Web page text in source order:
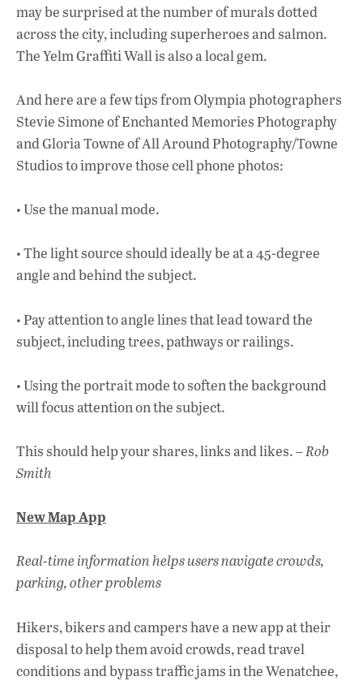
may be surprised at the number of murals dotted
across the city, including superheroes and salmon.
The Yelm Graffiti Wall is also a local gem.
And here are a few tips from Olympia photographers
Stevie Simone of Enchanted Memories Photography
and Gloria Towne of All Around Photography/Towne
Studios to improve those cell phone photos:
• Use the manual mode.
• The light source should ideally be at a 45-degree
angle and behind the subject.
• Pay attention to angle lines that lead toward the
subject, including trees, pathways or railings.
• Using the portrait mode to soften the background
will focus attention on the subject.
This should help your shares, links and likes. –Rob
Smith
New Map App
Real-time information helps users navigate crowds,
parking, other problems
Hikers, bikers and campers have a new app at their
disposal to help them avoid crowds, read travel
conditions and bypass traffic jams in the Wenatchee,